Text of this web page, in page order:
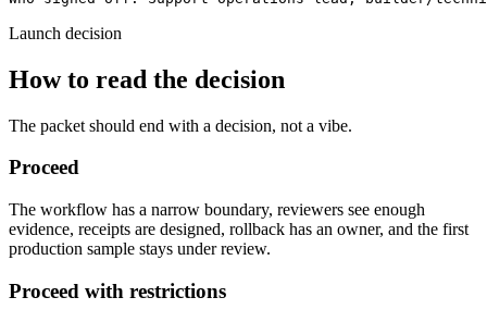
Launch decision
How to read the decision
The packet should end with a decision, not a vibe.
Proceed
The workflow has a narrow boundary, reviewers see enough
evidence, receipts are designed, rollback has an owner, and the first
production sample stays under review.
Proceed with restrictions